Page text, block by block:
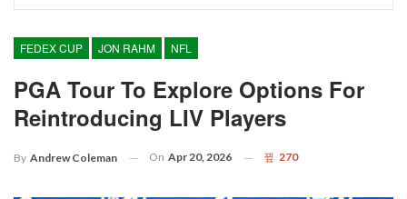
FEDEX CUP JON RAHM NFL
PGA Tour To Explore Options For
Reintroducing LIV Players
By Andrew Coleman On Apr 20, 2026 270